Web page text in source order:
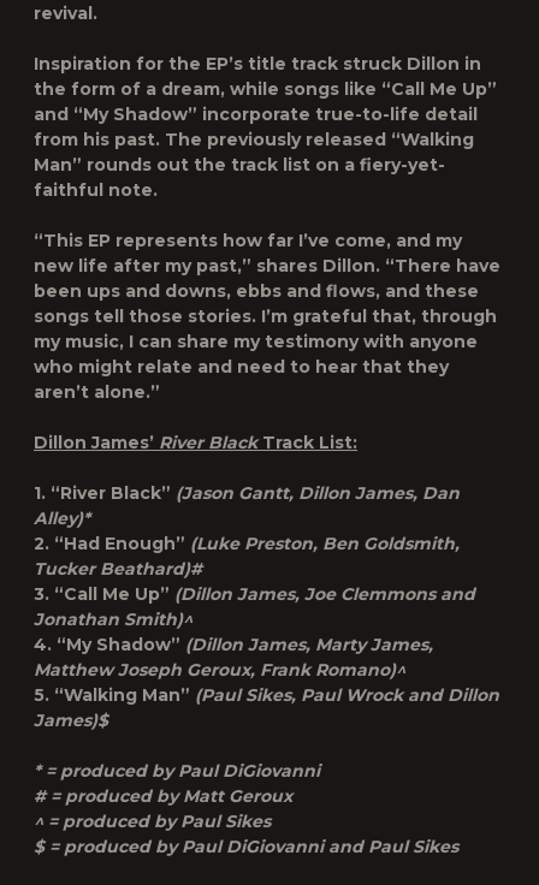
revival.
Inspiration for the EP’s title track struck Dillon in
the form of a dream, while songs like “Call Me Up”
and “My Shadow” incorporate true-to-life detail
from his past. The previously released “Walking
Man” rounds out the track list on a fiery-yet-
faithful note.
“This EP represents how far I’ve come, and my
new life after my past,” shares Dillon. “There have
been ups and downs, ebbs and flows, and these
songs tell those stories. I’m grateful that, through
my music, I can share my testimony with anyone
who might relate and need to hear that they
aren’t alone.”
Dillon James’ River BlackTrack List:
1. “River Black” (Jason Gantt, Dillon James, Dan
Alley)*
2. “Had Enough” (Luke Preston, Ben Goldsmith,
Tucker Beathard)#
3. “Call Me Up” (Dillon James, Joe Clemmons and
Jonathan Smith)^
4. “My Shadow” (Dillon James, Marty James,
Matthew Joseph Geroux, Frank Romano)^
5. “Walking Man” (Paul Sikes, Paul Wrock and Dillon
James)$
* = produced by Paul DiGiovanni
# = produced by Matt Geroux
^ = produced by Paul Sikes
$ = produced by Paul DiGiovanni and Paul Sikes